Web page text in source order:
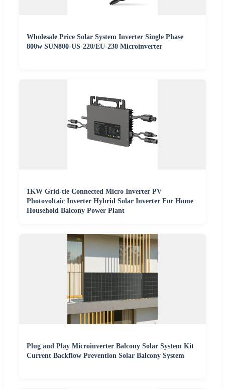
Wholesale Price Solar System Inverter Single Phase
800w SUN800-US-220/EU-230 Microinverter
1KW Grid-tie Connected Micro Inverter PV
Photovoltaic Inverter Hybrid Solar Inverter For Home
Household Balcony Power Plant
Plug and Play Microinverter Balcony Solar System Kit
Current Backflow Prevention Solar Balcony System